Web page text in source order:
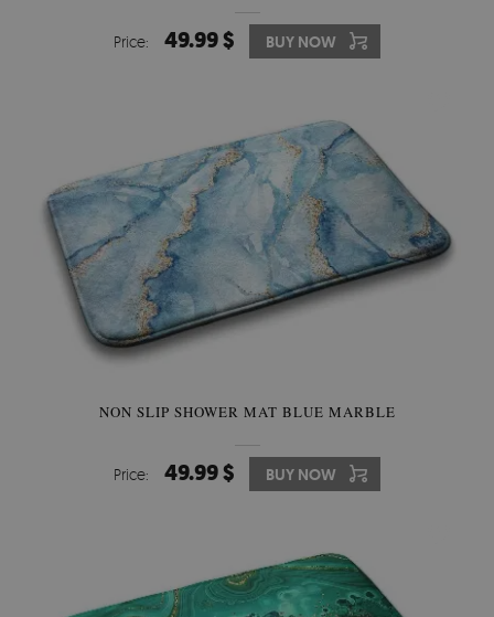
Price: 49.99 $ BUY NOW
NON SLIP SHOWER MAT BLUE MARBLE
Price: 49.99 $ BUY NOW